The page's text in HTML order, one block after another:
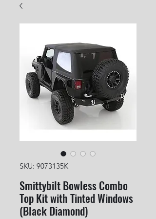
SKU: 9073135K
Smittybilt Bowless Combo
Top Kit with Tinted Windows
(Black Diamond)